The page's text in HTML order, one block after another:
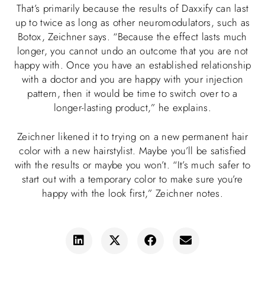
That’s primarily because the results of Daxxify can last
up to twice as long as other neuromodulators, such as
Botox, Zeichner says. “Because the effect lasts much
longer, you cannot undo an outcome that you are not
happy with. Once you have an established relationship
with a doctor and you are happy with your injection
pattern, then it would be time to switch over to a
longer-lasting product,” he explains.
Zeichner likened it to trying on a new permanent hair
color with a new hairstylist. Maybe you’ll be satisfied
with the results or maybe you won’t. “It’s much safer to
start out with a temporary color to make sure you’re
happy with the look first,” Zeichner notes.